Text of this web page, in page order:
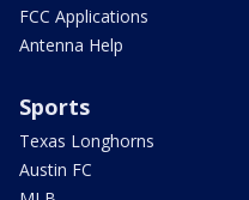
FCC Applications
Antenna Help
Sports
Texas Longhorns
Austin FC